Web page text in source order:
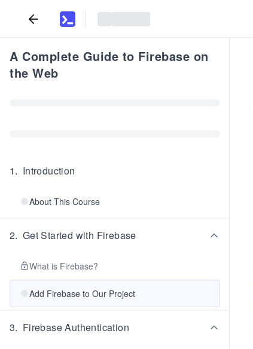
A Complete Guide to Firebase on
the Web
1. Introduction
About This Course
2. Get Started with Firebase
What is Firebase?
Add Firebase to Our Project
3. Firebase Authentication